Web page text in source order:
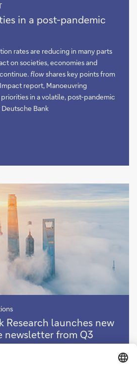
in a post-pandemic
rates are reducing in many parts
on societies, economies and
flowshares key points from
report, Manoeuvring
in a volatile, post-pandemic
Bank
Research launches new
newsletter from Q3
for Asian corporate activity